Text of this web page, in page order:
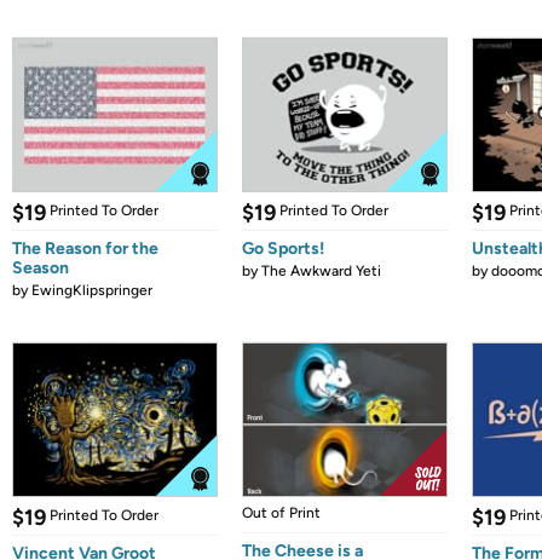
$19 Printed To Order
The Reason for the
Season
by EwingKlipspringer
$19 Printed To Order
Go Sports!
byThe Awkward Yeti
$19
by
$19 Printed To Order
Vincent Van Groot
Out of Print
The Cheese is a
$19
The